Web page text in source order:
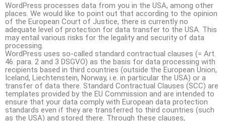
WordPress processes data from you in the USA, among other
places. We would like to point out that according to the opinion
of the European Court of Justice, there is currently no
adequate level of protection for data transfer to the USA. This
may entail various risks for the legality and security of data
processing.
WordPress uses so-called standard contractual clauses (= Art.
46. para. 2 and 3 DSGVO) as the basis for data processing with
recipients based in third countries (outside the European Union,
Iceland, Liechtenstein, Norway, i.e. in particular the USA) or a
transfer of data there. Standard Contractual Clauses (SCC) are
templates provided by the EU Commission and are intended to
ensure that your data comply with European data protection
standards even if they are transferred to third countries (such
as the USA) and stored there. Through these clauses,